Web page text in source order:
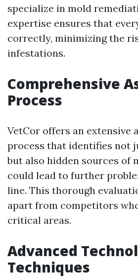
specialize in mold
expertise ensures that
correctly, minimizing the
infestations.
Comprehensive
Process
VetCor offers an extensive
process that identifies not
but also hidden sources of
could lead to further
line. This thorough
apart from competitors
critical areas.
Advanced
Techniques